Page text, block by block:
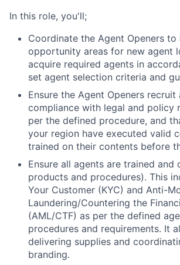
In this role, you'll;
Coordinate the Agent Openers
opportunity areas for new agent
acquire required agents in
set agent selection criteria and
Ensure the Agent Openers recruit
compliance with legal and policy
per the defined procedure, and
your region have executed valid
trained on their contents before
Ensure all agents are trained and
products and procedures). This
Your Customer (KYC) and Anti-
Laundering/Countering the
(AML/CTF) as per the defined
procedures and requirements. It
delivering supplies and
branding.